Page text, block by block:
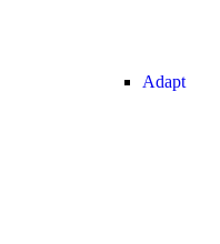
Adapt